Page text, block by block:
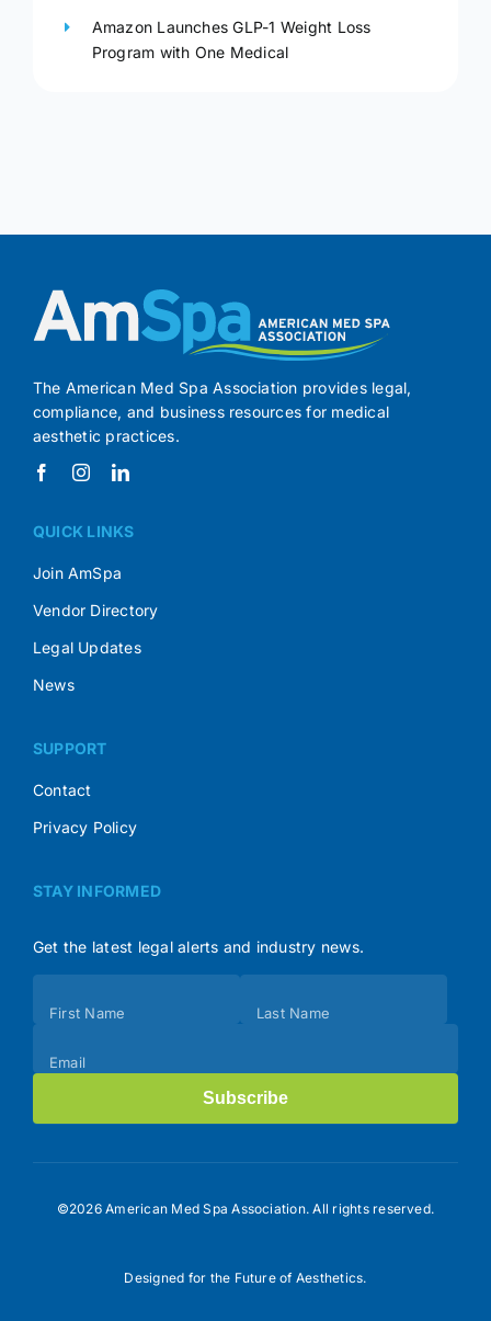
Amazon Launches GLP-1 Weight Loss
Program with One Medical
The American Med Spa Association provides legal,
compliance, and business resources for medical
aesthetic practices.
QUICK LINKS
Join AmSpa
Vendor Directory
Legal Updates
News
SUPPORT
Contact
Privacy Policy
STAY INFORMED
Get the latest legal alerts and industry news.
(Footer)
First Name Last Name
Email
Subscribe
©2026 American Med Spa Association. All rights reserved.
Designed for the Future of Aesthetics.